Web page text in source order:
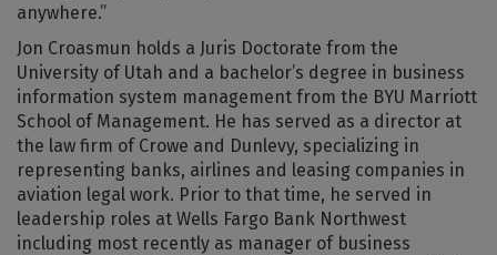
anywhere.”
Jon Croasmun holds a Juris Doctorate from the
University of Utah and a bachelor’s degree in business
information system management from the BYU Marriott
School of Management. He has served as a director at
the law firm of Crowe and Dunlevy, specializing in
representing banks, airlines and leasing companies in
aviation legal work. Prior to that time, he served in
leadership roles at Wells Fargo Bank Northwest
including most recently as manager of business